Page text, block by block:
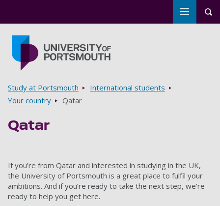
Toggle
Breadcrumbs
Study at Portsmouth
International students
Your country
Qatar
Qatar
If you’re from Qatar and interested in studying in the UK,
the University of Portsmouth is a great place to fulfil your
ambitions. And if you’re ready to take the next step, we’re
ready to help you get here.